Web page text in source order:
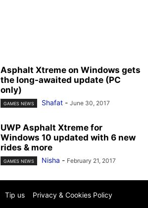
Asphalt Xtreme on Windows gets
the long-awaited update (PC
only)
GAMES NEWS Shafat - June 30, 2017
UWP Asphalt Xtreme for
Windows 10 updated with 6 new
rides & more
GAMES NEWS Nisha - February 21, 2017
Tip us Privacy & Cookies Policy